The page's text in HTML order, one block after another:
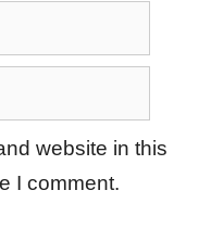
website in this
I comment.